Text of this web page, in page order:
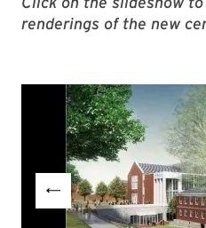
renderings of the new